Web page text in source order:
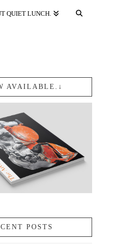
QUIET LUNCH.
AVAILABLE.↓
POSTS